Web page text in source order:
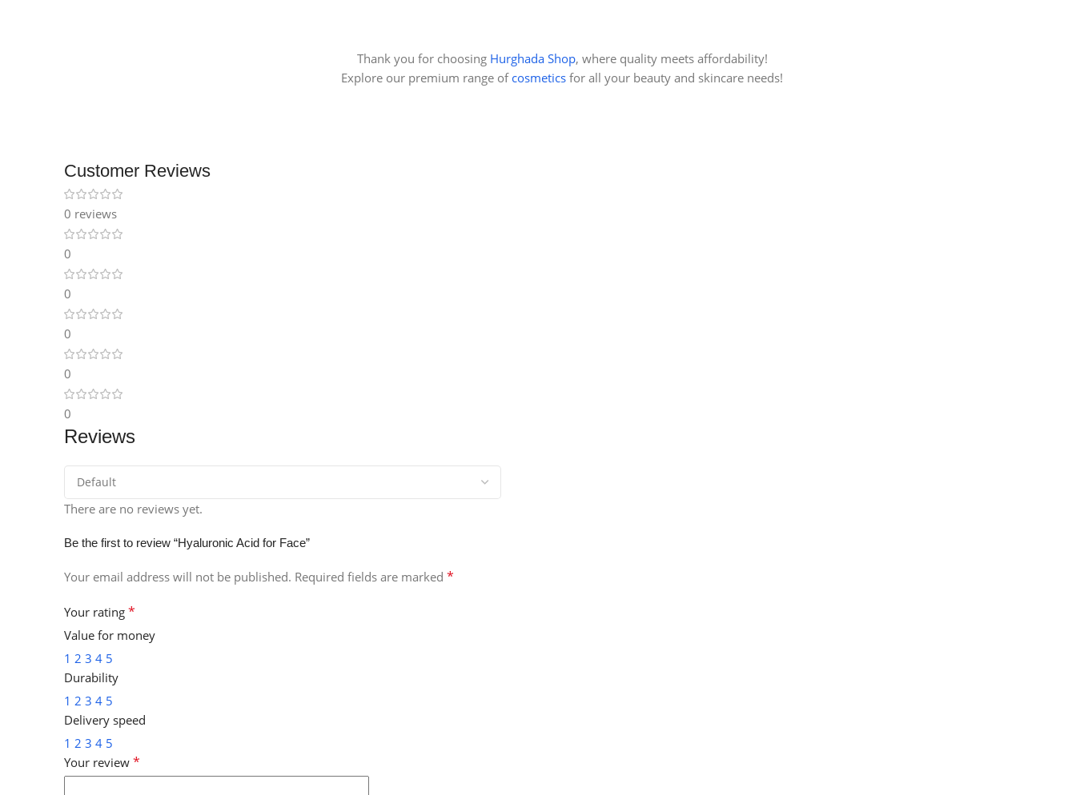
Thank you for choosing Hurghada Shop, where quality meets affordability!
Explore our premium range of cosmetics for all your beauty and skincare needs!
Customer Reviews
0 reviews
0
0
0
0
0
Reviews
There are no reviews yet.
Be the first to review “Hyaluronic Acid for Face”
Your email address will not be published. Required fields are marked *
Your rating *
Value for money
1 2 3 4 5
Durability
1 2 3 4 5
Delivery speed
1 2 3 4 5
Your review *